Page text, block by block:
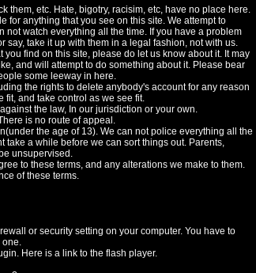
them, etc. Hate, bigotry, racisim, etc, have no place here.
for anything that you see on this site. We attempt to
not watch everything all the time. If you have a problem
say, take it up with them in a legal fashion, not with us.
you find on this site, please do let us know about it. It may
and will attempt to do something about it. Please bear
some leeway in here.
the rights to delete anybody's account for any reason
fit, and take control as we see fit.
the law, In our jurisdiction or your own.
is no route of appeal.
the age of 13). We can not police everything all the
take a while before we can sort things out. Parents,
unsupervised.
to these terms, and any alterations we make to them.
of these terms.
or security setting on your computer. You have to
one.
Here is a link to the flash player.